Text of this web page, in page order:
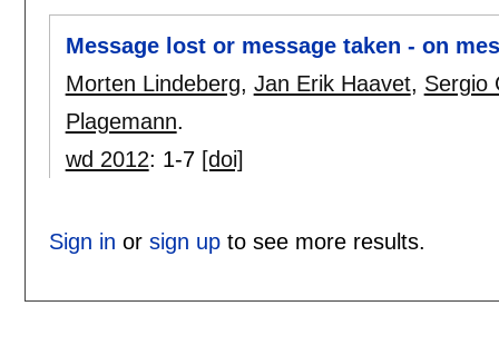
Message lost or message taken - on
Morten Lindeberg, Jan Erik Haavet, Sergio
Plagemann.
wd 2012: 1-7 [doi]
Sign in or sign upto see more results.